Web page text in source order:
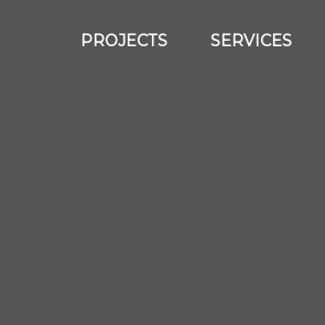
PROJECTS SERVICES